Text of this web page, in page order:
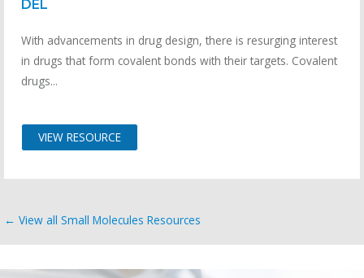
DEL
With advancements in drug design, there is resurging interest
in drugs that form covalent bonds with their targets. Covalent
drugs...
VIEW RESOURCE
← View all Small Molecules Resources